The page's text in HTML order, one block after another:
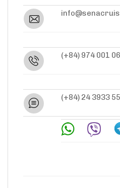
(+84) 974 001
(+84) 24 3933